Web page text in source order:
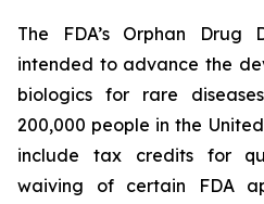
The FDA’s Orphan Drug
intended to advance the
biologics for rare
200,000 people in the
include tax credits for
waiving of certain FDA